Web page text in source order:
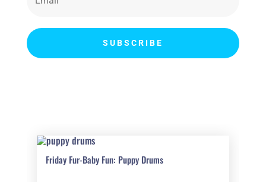
SUBSCRIBE
Friday Fur-Baby Fun: Puppy Drums